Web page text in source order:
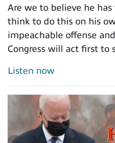
Are we to believe he
think to do this on his
impeachable offense
Congress will act first to
Listen now